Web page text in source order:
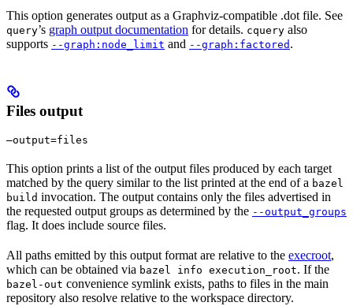
This option generates output as a Graphviz-compatible .dot file. See
query’s graph output documentation for details. cquery also
supports --graph:node_limit and --graph:factored .
Files output
—output=files
This option prints a list of the output files produced by each target
matched by the query similar to the list printed at the end of a bazel
build invocation. The output contains only the files advertised in
the requested output groups as determined by the --output_groups
flag. It does include source files.
All paths emitted by this output format are relative to the execroot,
which can be obtained via bazel info execution_root. If the
bazel-out convenience symlink exists, paths to files in the main
repository also resolve relative to the workspace directory.